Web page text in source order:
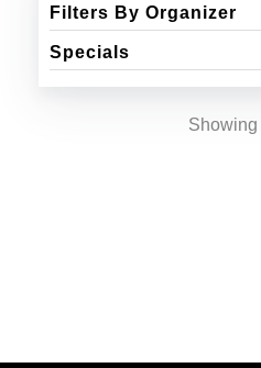
Filters By Organizer
Specials
Showing